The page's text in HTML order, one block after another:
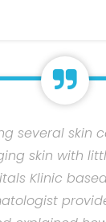
several skin
skin with
Klinic